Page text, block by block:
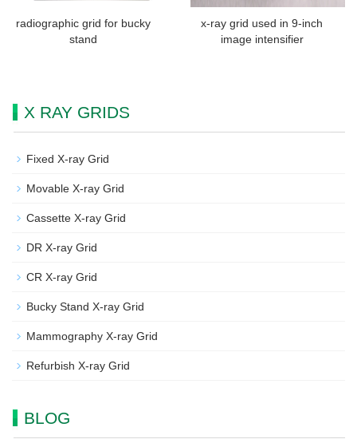
radiographic grid for bucky
stand
x-ray grid used in 9-inch
image intensifier
X RAY GRIDS
Fixed X-ray Grid
Movable X-ray Grid
Cassette X-ray Grid
DR X-ray Grid
CR X-ray Grid
Bucky Stand X-ray Grid
Mammography X-ray Grid
Refurbish X-ray Grid
BLOG